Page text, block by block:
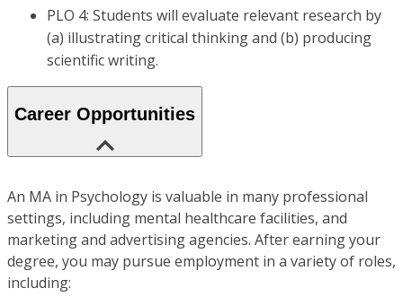
PLO 4: Students will evaluate relevant research by
(a) illustrating critical thinking and (b) producing
scientific writing.
Career Opportunities
An MA in Psychology is valuable in many professional
settings, including mental healthcare facilities, and
marketing and advertising agencies. After earning your
degree, you may pursue employment in a variety of roles,
including: